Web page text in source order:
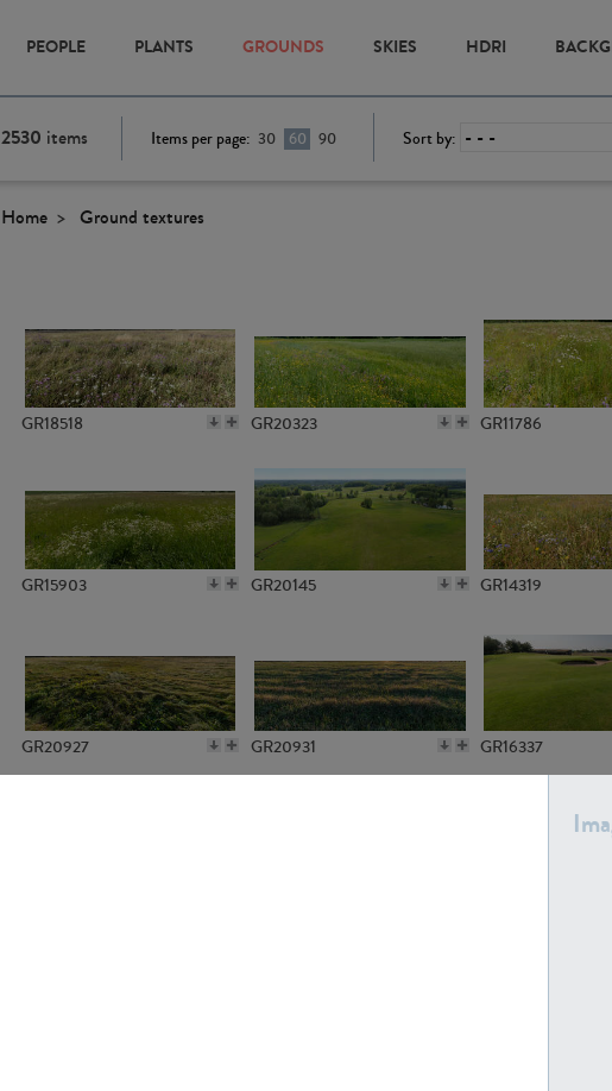
PEOPLE PLANTS GROUNDS SKIES HDRI
2530 items Items per page: 30 60 90 Sort by:
Home Ground textures
GR18518 GR20323 GR11786
GR15903 GR20145 GR14319
GR20927 GR20931 GR16337